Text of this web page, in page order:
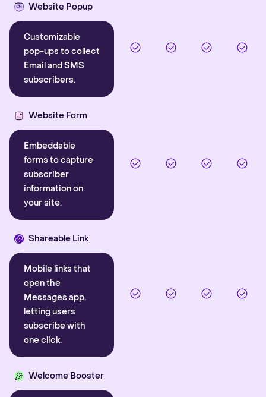
Website Popup
Customizable
pop-ups to collect
Email and SMS
subscribers.
Website Form
Embeddable
forms to capture
subscriber
information on
your site.
Shareable Link
Mobile links that
open the
Messages app,
letting users
subscribe with
one click.
Welcome Booster